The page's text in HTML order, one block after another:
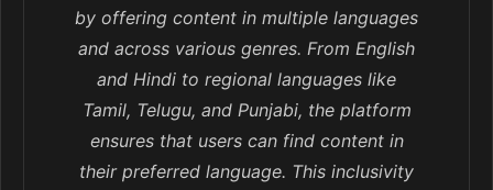
by offering content in multiple languages
and across various genres. From English
and Hindi to regional languages like
Tamil, Telugu, and Punjabi, the platform
ensures that users can find content in
their preferred language. This inclusivity